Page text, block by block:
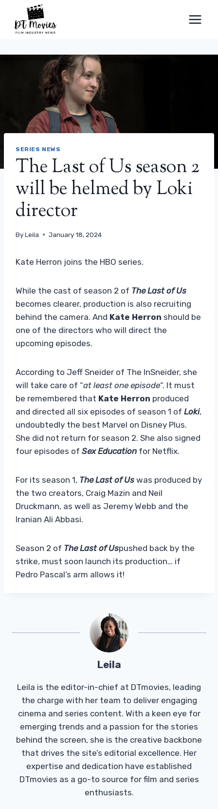
content
SERIES NEWS
The Last of Us season 2
will be helmed by Loki
director
ByLeila January 18, 2024
Kate Herron joins the HBO series.
While the cast of season 2 of The Last of Us
becomes clearer, production is also recruiting
behind the camera. And Kate Herron should be
one of the directors who will direct the
upcoming episodes.
According to Jeff Sneider of The InSneider, she
will take care of “at least one episode“. It must
be remembered that Kate Herron produced
and directed all six episodes of season 1 of Loki,
undoubtedly the best Marvel on Disney Plus.
She did not return for season 2. She also signed
four episodes of Sex Education for Netflix.
For its season 1, The Last of Us was produced by
the two creators, Craig Mazin and Neil
Druckmann, as well as Jeremy Webb and the
Iranian Ali Abbasi.
Season 2 of The Last of Uspushed back by the
strike, must soon launch its production… if
Pedro Pascal’s arm allows it!
Leila
Leila is the editor-in-chief at DTmovies, leading
the charge with her team to deliver engaging
cinema and series content. With a keen eye for
emerging trends and a passion for the stories
behind the screen, she is the creative backbone
that drives the site’s editorial excellence. Her
expertise and dedication have established
DTmovies as a go-to source for film and series
enthusiasts.